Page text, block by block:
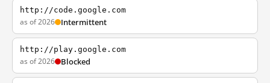
http://code.google.com
as of 2026 Intermittent
http://play.google.com
as of 2026 Blocked